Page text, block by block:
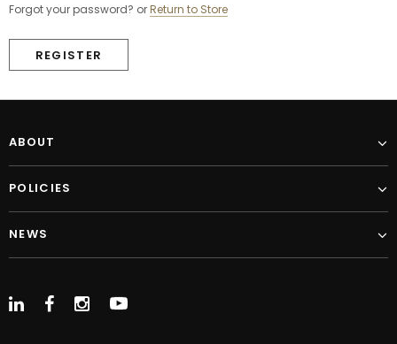
Forgot your password? orReturn to Store
REGISTER
ABOUT
POLICIES
NEWS